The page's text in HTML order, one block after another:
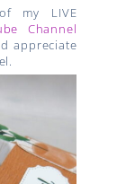
my LIVE
Channel
appreciate